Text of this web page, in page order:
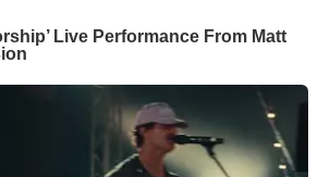
Live Performance From Matt